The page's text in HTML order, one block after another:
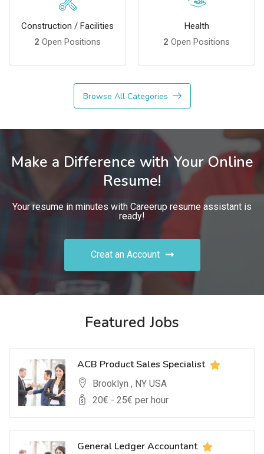
Construction / Facilities
2 Open Positions
Health
2 Open Positions
Browse All Categories
Make a Difference with Your Online
Resume!
Your resume in minutes with Careerup resume assistant is
ready!
Creat an Account
Featured Jobs
ACB Product Sales Specialist
Brooklyn , NY USA
20€ - 25€ per hour
General Ledger Accountant